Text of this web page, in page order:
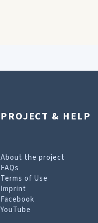
PROJECT & HELP
About the project
FAQs
Terms of Use
Imprint
Facebook
YouTube